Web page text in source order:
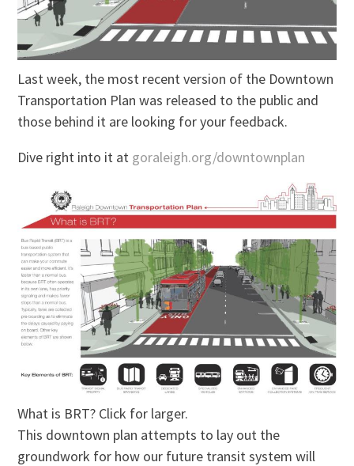
Last week, the most recent version of the Downtown
Transportation Plan was released to the public and
those behind it are looking for your feedback.
Dive right into it at goraleigh.org/downtownplan
What is BRT? Click for larger.
This downtown plan attempts to lay out the
groundwork for how our future transit system will